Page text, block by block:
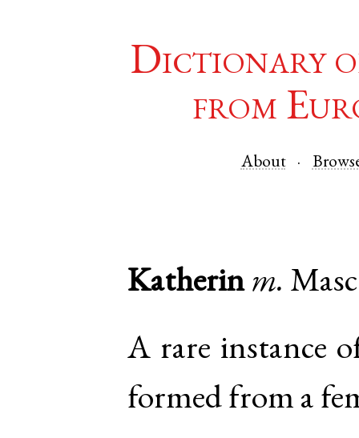
Dictionary
from
About
Katherin m.
A rare instance
formed from a